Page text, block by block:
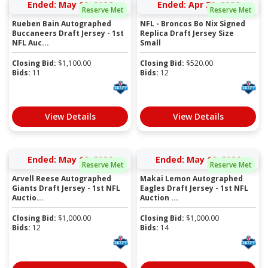
Reserve Met
Ended: May 12, 2026
Rueben Bain Autographed
Buccaneers Draft Jersey - 1st
NFL Auc...
Closing Bid: $1,100.00
Bids: 11
View Details
Reserve Met
Ended: Apr 28, 2026
NFL - Broncos Bo Nix Signed
Replica Draft Jersey Size
Small
Closing Bid: $520.00
Bids: 12
View Details
Reserve Met
Ended: May 12, 2026
Arvell Reese Autographed
Giants Draft Jersey - 1st NFL
Auctio...
Closing Bid: $1,000.00
Bids: 12
Reserve Met
Ended: May 12, 2026
Makai Lemon Autographed
Eagles Draft Jersey - 1st NFL
Auction ...
Closing Bid: $1,000.00
Bids: 14